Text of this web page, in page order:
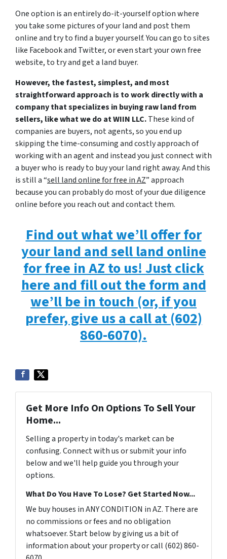
One option is an entirely do-it-yourself option where
you take some pictures of your land and post them
online and try to find a buyer yourself.You can go to sites
like Facebook and Twitter, or even start your own free
website, to try and get a land buyer.
However, the fastest, simplest, and most
straightforward approach is to work directly with a
company that specializes in buying raw land from
sellers, like what we do at WIIN LLC.These kind of
companies are buyers, not agents, so you end up
skipping the time-consuming and costly approach of
working with an agent and instead you just connect with
a buyer who is ready to buy your land right away. And this
is still a “sell land online for free in AZ” approach
because you can probably do most of your due diligence
online before you reach out and contact them.
Find out what we’ll offer for
your land and sell land online
for free in AZ to us! Just click
here and fill out the form and
we’ll be in touch (or, if you
prefer, give us a call at (602)
860-6070).
Get More Info On Options To Sell Your
Home...
Selling a property in today's market can be
confusing. Connect with us or submit your info
below and we'll help guide you through your
options.
What Do You Have To Lose? Get Started Now...
We buy houses in ANY CONDITION in AZ. There are
no commissions or fees and no obligation
whatsoever. Start below by giving us a bit of
information about your property or call (602) 860-